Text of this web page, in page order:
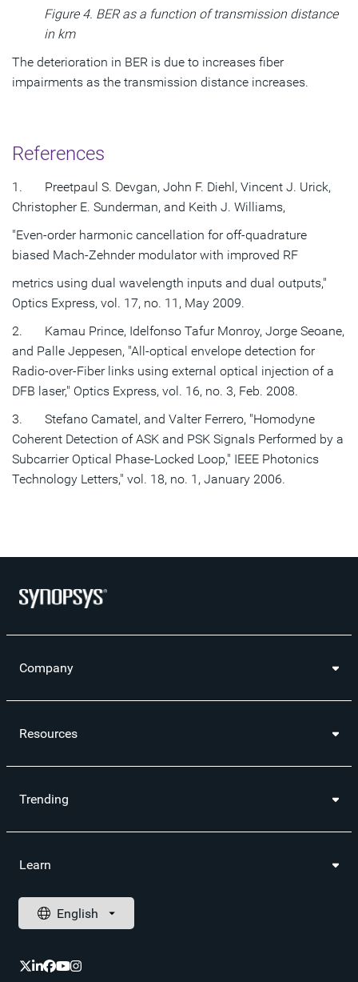
Figure 4. BER as a function of transmission distance
in km
The deterioration in BER is due to increases fiber
impairments as the transmission distance increases.
References
1. Preetpaul S. Devgan, John F. Diehl, Vincent J. Urick,
Christopher E. Sunderman, and Keith J. Williams,
"Even-order harmonic cancellation for off-quadrature
biased Mach-Zehnder modulator with improved RF
metrics using dual wavelength inputs and dual outputs,"
Optics Express, vol. 17, no. 11, May 2009.
2. Kamau Prince, Idelfonso Tafur Monroy, Jorge Seoane,
and Palle Jeppesen, "All-optical envelope detection for
Radio-over-Fiber links using external optical injection of a
DFB laser," Optics Express, vol. 16, no. 3, Feb. 2008.
3. Stefano Camatel, and Valter Ferrero, "Homodyne
Coherent Detection of ASK and PSK Signals Performed by a
Subcarrier Optical Phase-Locked Loop," IEEE Photonics
Technology Letters," vol. 18, no. 1, January 2006.
Company
Resources
Trending
Learn